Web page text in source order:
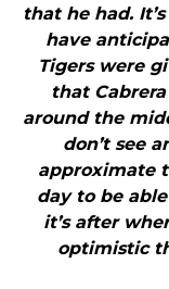
that he had.
have
Tigers were
that
around the
don’t see
approximate
day to be
it’s after
optimistic